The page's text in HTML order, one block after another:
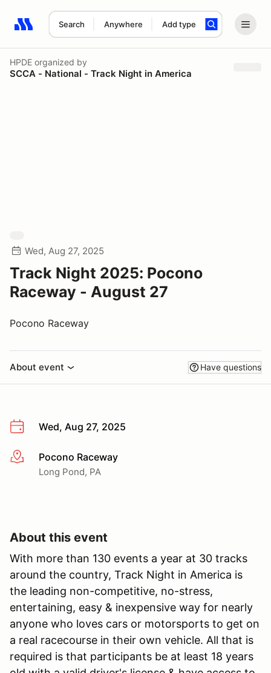
Search Anywhere Add type
Search results: No search term
HPDE organized by
SCCA - National - Track Night in America
Wed, Aug 27, 2025
Track Night 2025: Pocono
Raceway - August 27
Pocono Raceway
About event Have questions
Wed, Aug 27, 2025
More infoPocono Raceway
Long Pond, PA
About this event
With more than 130 events a year at 30 tracks
around the country, Track Night in America is
the leading non-competitive, no-stress,
entertaining, easy & inexpensive way for nearly
anyone who loves cars or motorsports to get on
a real racecourse in their own vehicle. All that is
required is that participants be at least 18 years